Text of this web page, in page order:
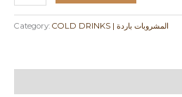
Category: COLD DRINKS | المشروبات باردة